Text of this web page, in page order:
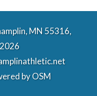
MN 55316,
byOSM